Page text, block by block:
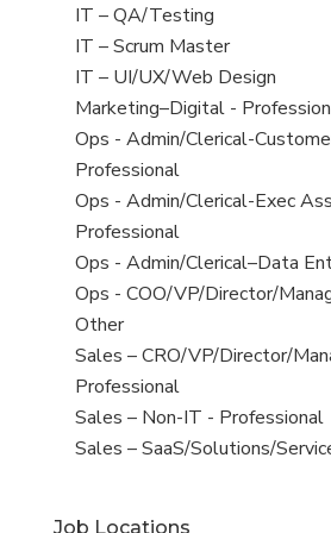
under
filed
under
jobs
filed
under
View
jobs
filed
under
IT – QA/Testing
View
jobs
filed
under
IT – Scrum Master
View
jobs
filed
under
IT – UI/UX/Web Design
View
jobs
filed
under
Marketing–Digital -
View
jobs
filed
under
Ops - Admin/Clerical-
Professional
View
jobs
filed
under
Ops - Admin/Clerical-Exec
Professional
View
jobs
filed
under
Ops - Admin/Clerical–Data
View
jobs
filed
under
Ops - COO/VP/Director/
View
jobs
filed
under
Other
View
jobs
filed
under
Sales – CRO/VP/Director/
Professional
View
jobs
Sales – Non-IT - Professional
View
Sales – SaaS/Solutions/
Job Locations